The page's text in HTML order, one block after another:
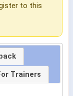
to this
Trainers